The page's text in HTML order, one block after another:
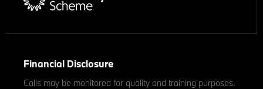
Financial Disclosure
Calls may be monitored for quality and training purposes.